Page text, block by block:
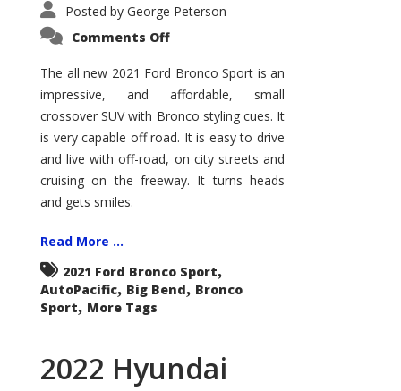
Posted by George Peterson
Comments Offon
Bronco
Sport
Big
The all new 2021 Ford Bronco Sport is an
impressive, and affordable, small
crossover SUV with Bronco styling cues. It
is very capable off road. It is easy to drive
and live with off-road, on city streets and
cruising on the freeway. It turns heads
and gets smiles.
Read More ...
2021 Ford Bronco Sport,
AutoPacific, Big Bend, Bronco
Sport, More Tags
2022 Hyundai